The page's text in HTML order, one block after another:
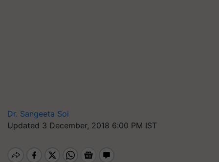
Dr. Sangeeta Soi
Updated 3 December, 2018 6:00 PM IST